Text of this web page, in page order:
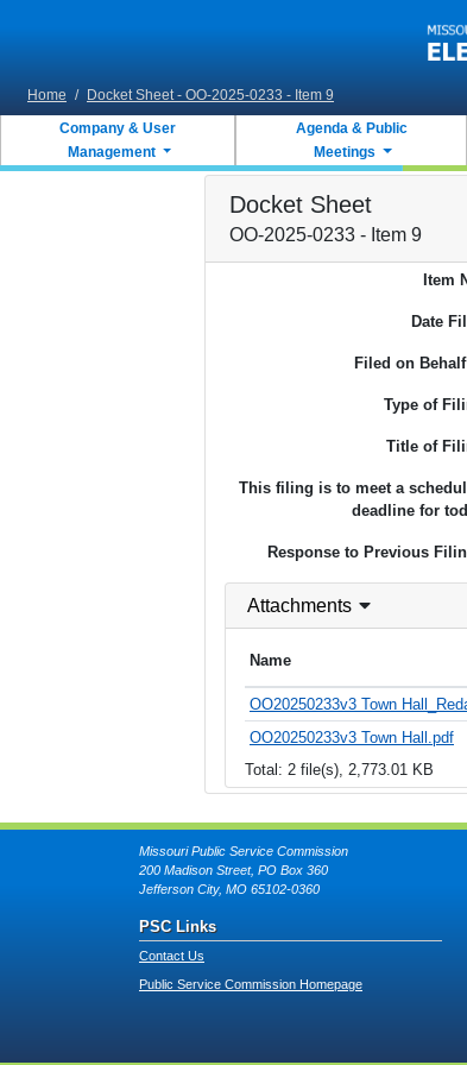
Home / Docket Sheet - OO-2025-0233 - Item 9
Company & User
Management
Agenda & Public
Meetings
Docket Sheet
OO-2025-0233 - Item 9
Item
Date
Filed on
Type of
Title of
This filing is to meet a
deadline for
Response to Previous
Attachments
Name
OO20250233v3 Town
OO20250233v3 Town Hall.pdf
Total: 2 file(s), 2,773.01 KB
Missouri Public Service Commission
200 Madison Street, PO Box 360
Jefferson City, MO 65102-0360
PSC Links
Contact Us
Public Service Commission Homepage